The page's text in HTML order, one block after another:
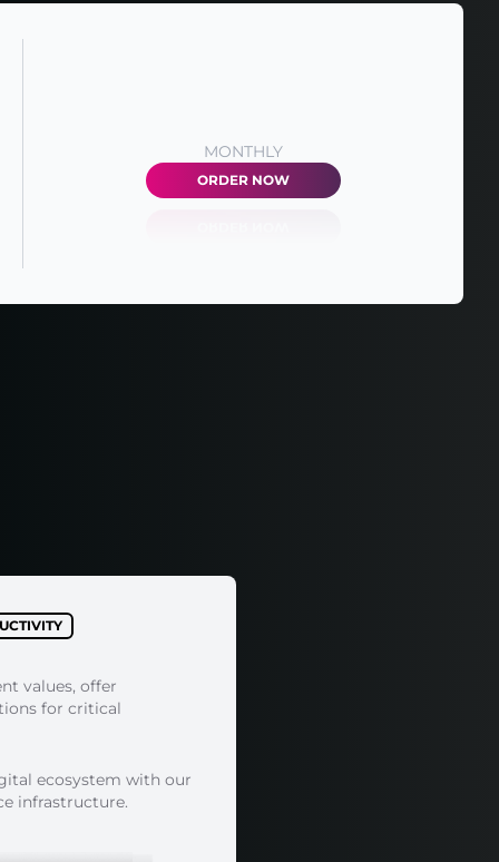
MONTHLY
ORDER NOW
values, offer
for critical
ecosystem with our
infrastructure.